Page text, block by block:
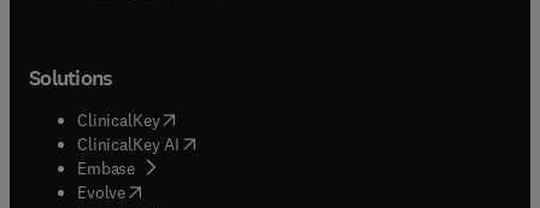
Solutions
ClinicalKey(opens in new tab/window
ClinicalKey AI opens in new tab/window
Embase( opens in new tab/window
Evolve(opens in new tab/window